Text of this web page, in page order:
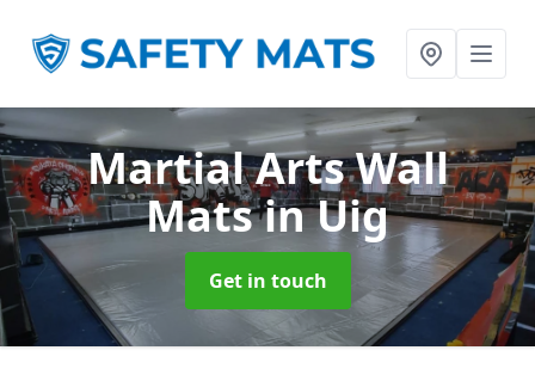
Martial Arts Wall
Matsin Uig
Get in touch